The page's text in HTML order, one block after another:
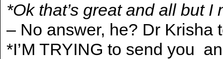
*Ok that’s great and all but
– No answer, he? Dr Krisha
*I’M TRYING to send you